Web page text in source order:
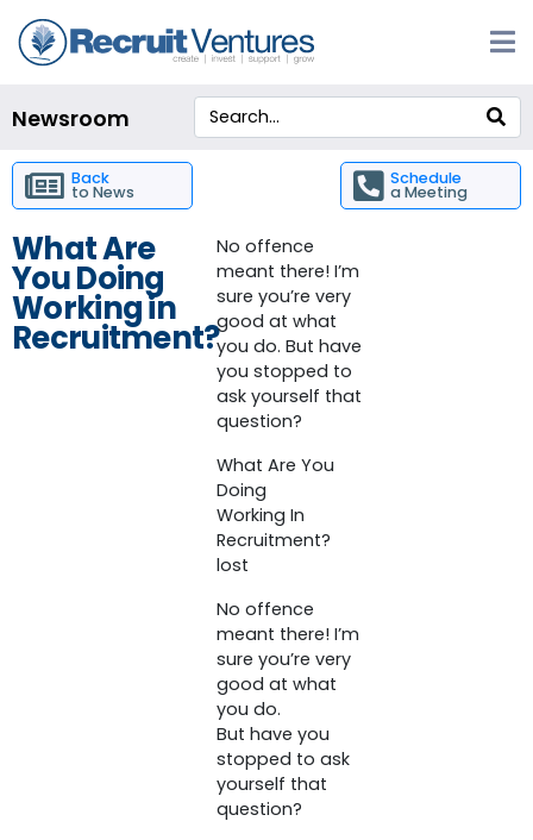
Newsroom
Back
to News
Schedule
a Meeting
What Are
You Doing
Working in
Recruitment?
No offence
meant there! I’m
sure you’re very
good at what
you do. But have
you stopped to
ask yourself that
question?
What Are You
Doing
Working In
Recruitment?
lost
No offence
meant there! I’m
sure you’re very
good at what
you do.
But have you
stopped to ask
yourself that
question?